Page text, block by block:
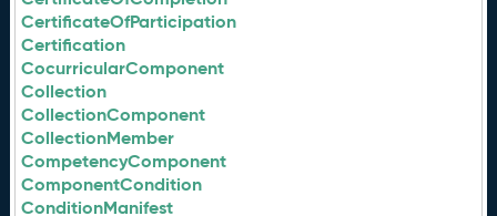
CertificateOfParticipation
Certification
CocurricularComponent
Collection
CollectionComponent
CollectionMember
CompetencyComponent
ComponentCondition
ConditionManifest